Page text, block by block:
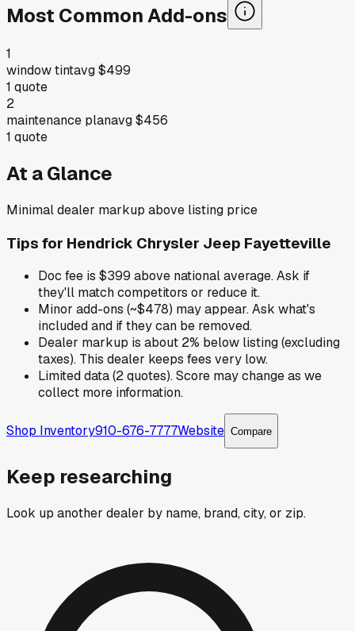
Most Common Add-ons
1
window tintavg$499
1 quote
2
maintenance planavg$456
1 quote
At a Glance
Minimal dealer markup above listing price
Tips for Hendrick Chrysler Jeep Fayetteville
Doc fee is $399 above national average. Ask if
they'll match competitors or reduce it.
Minor add-ons (~$478) may appear. Ask what's
included and if they can be removed.
Dealer markup is about 2% below listing (excluding
taxes). This dealer keeps fees very low.
Limited data (2 quotes). Score may change as we
collect more information.
Shop Inventory910-676-7777Website Compare
Keep researching
Look up another dealer by name, brand, city, or zip.